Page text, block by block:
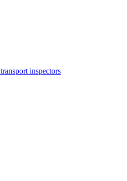
inspectors